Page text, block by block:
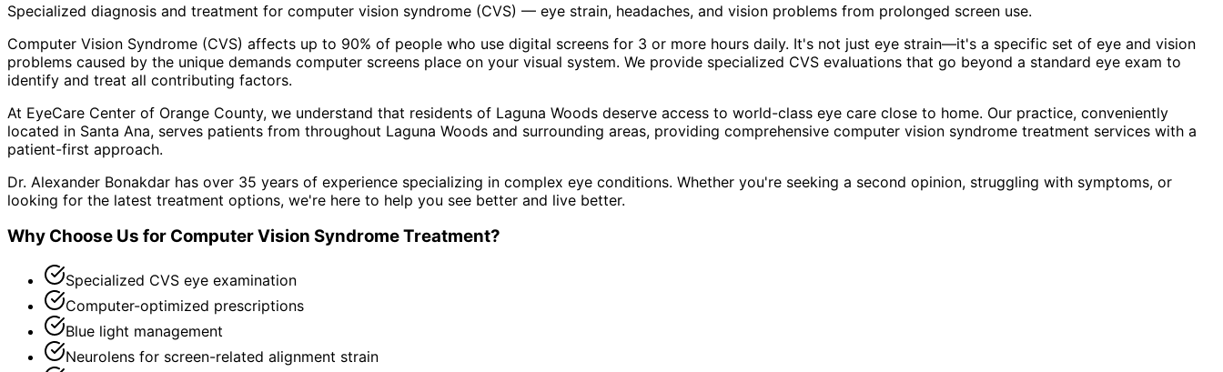
Specialized diagnosis and treatment for computer vision syndrome (CVS) — eye strain, headaches, and vision problems from prolonged screen use.
Computer Vision Syndrome (CVS) affects up to 90% of people who use digital screens for 3 or more hours daily. It's not just eye strain—it's a specific set of eye and vision
problems caused by the unique demands computer screens place on your visual system. We provide specialized CVS evaluations that go beyond a standard eye exam to
identify and treat all contributing factors.
At EyeCare Center of Orange County, we understand that residents of Laguna Woods deserve access to world-class eye care close to home. Our practice, conveniently
located in Santa Ana, serves patients from throughout Laguna Woods and surrounding areas, providing comprehensive computer vision syndrome treatment services with a
patient-first approach.
Dr. Alexander Bonakdar has over 35 years of experience specializing in complex eye conditions. Whether you're seeking a second opinion, struggling with symptoms, or
looking for the latest treatment options, we're here to help you see better and live better.
Why Choose Us for Computer Vision Syndrome Treatment?
Specialized CVS eye examination
Computer-optimized prescriptions
Blue light management
Neurolens for screen-related alignment strain